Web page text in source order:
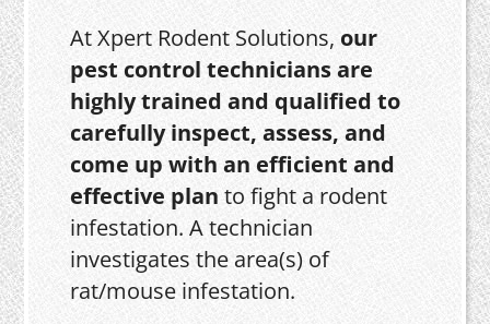
At Xpert Rodent Solutions, our
pest control technicians are
highly trained and qualified to
carefully inspect, assess, and
come up with an efficient and
effective plan to fight a rodent
infestation. A technician
investigates the area(s) of
rat/mouse infestation.